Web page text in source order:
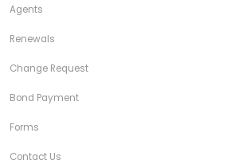
Agents
Renewals
Change Request
Bond Payment
Forms
Contact Us